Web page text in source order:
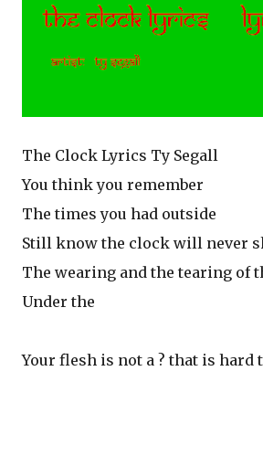
The Clock Lyrics Ty Segall
You think you remember
The times you had outside
Still know the clock will never
The wearing and the tearing of
Under the
Your flesh is not a ? that is hard